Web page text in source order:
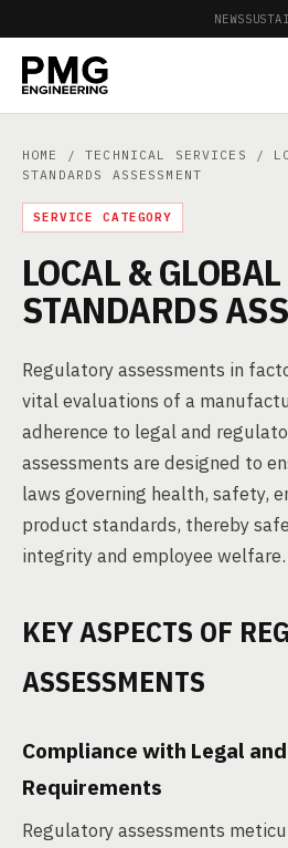
NEWS
HOME /TECHNICAL SERVICES
/
STANDARDS ASSESSMENT
SERVICE CATEGORY
LOCAL & GLOBAL
STANDARDS
Regulatory assessments in
vital evaluations of a
adherence to legal and
assessments are designed to
laws governing health, safety,
product standards, thereby
integrity and employee welfare.
KEY ASPECTS OF
ASSESSMENTS
Compliance with Legal
Requirements
Regulatory assessments